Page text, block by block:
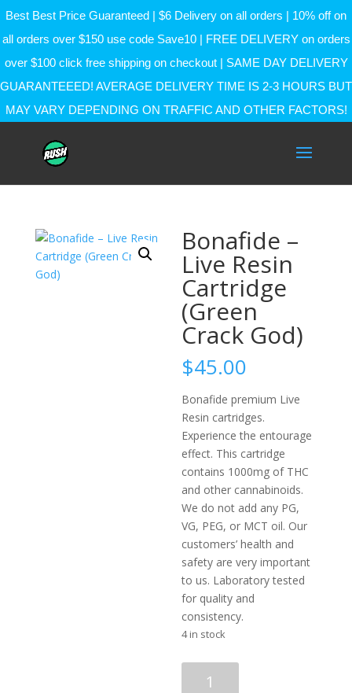
Best Best Price Guaranteed | $6 Delivery on all orders | 10% off on
all orders over $150 use code Save10 | FREE DELIVERY on orders
over $100 click free shipping on checkout | SAME DAY DELIVERY
GUARANTEEED! AVERAGE DELIVERY TIME IS 2-3 HOURS BUT
MAY VARY DEPENDING ON TRAFFIC AND OTHER FACTORS!
Bonafide –
Live Resin
Cartridge
(Green
Crack God)
$45.00
Bonafide premium Live
Resin cartridges.
Experience the entourage
effect. This cartridge
contains 1000mg of THC
and other cannabinoids.
We do not add any PG,
VG, PEG, or MCT oil. Our
customers’ health and
safety are very important
to us. Laboratory tested
for quality and
consistency.
4 in stock